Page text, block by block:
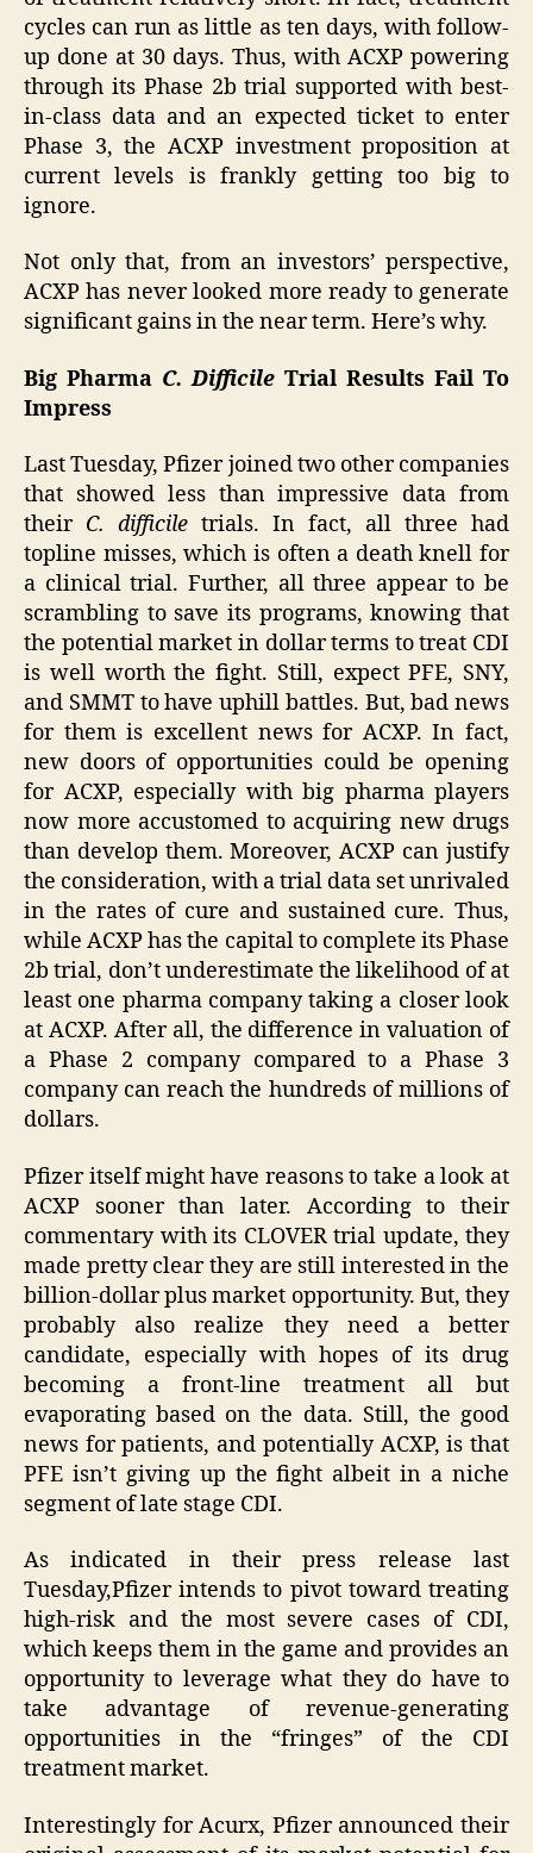
cycles can run as little as ten days, with follow-
up done at 30 days. Thus, with ACXP powering
through its Phase 2b trial supported with best-
in-class data and an expected ticket to enter
Phase 3, the ACXP investment proposition at
current levels is frankly getting too big to
ignore.
Not only that, from an investors’ perspective,
ACXP has never looked more ready to generate
significant gains in the near term. Here’s why.
Big Pharma C. Difficile Trial Results Fail To
Impress
Last Tuesday, Pfizer joined two other companies
that showed less than impressive data from
their C. difficile trials. In fact, all three had
topline misses, which is often a death knell for
a clinical trial. Further, all three appear to be
scrambling to save its programs, knowing that
the potential market in dollar terms to treat CDI
is well worth the fight. Still, expect PFE, SNY,
and SMMT to have uphill battles. But, bad news
for them is excellent news for ACXP. In fact,
new doors of opportunities could be opening
for ACXP, especially with big pharma players
now more accustomed to acquiring new drugs
than develop them. Moreover, ACXP can justify
the consideration, with a trial data set unrivaled
in the rates of cure and sustained cure. Thus,
while ACXP has the capital to complete its Phase
2b trial, don’t underestimate the likelihood of at
least one pharma company taking a closer look
at ACXP. After all, the difference in valuation of
a Phase 2 company compared to a Phase 3
company can reach the hundreds of millions of
dollars.
Pfizer itself might have reasons to take a look at
ACXP sooner than later. According to their
commentary with its CLOVER trial update, they
made pretty clear they are still interested in the
billion-dollar plus market opportunity. But, they
probably also realize they need a better
candidate, especially with hopes of its drug
becoming a front-line treatment all but
evaporating based on the data. Still, the good
news for patients, and potentially ACXP, is that
PFE isn’t giving up the fight albeit in a niche
segment of late stage CDI.
As indicated in their press release last
Tuesday,Pfizer intends to pivot toward treating
high-risk and the most severe cases of CDI,
which keeps them in the game and provides an
opportunity to leverage what they do have to
take advantage of revenue-generating
opportunities in the “fringes” of the CDI
treatment market.
Interestingly for Acurx, Pfizer announced their